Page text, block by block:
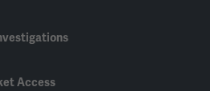
Access